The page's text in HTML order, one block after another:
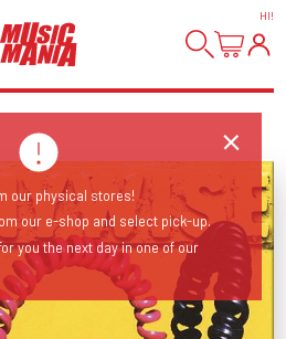
HI!
our physical stores!
our e-shop and select pick-up.
you the next day in one of our